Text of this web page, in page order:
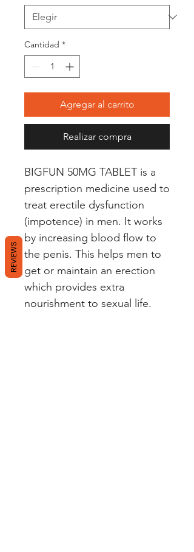
Cantidad *
Agregar al carrito
Realizar compra
BIGFUN 50MG TABLET is a
prescription medicine used to
treat erectile dysfunction
(impotence) in men. It works
by increasing blood flow to
the penis. This helps men to
get or maintain an erection
which provides extra
nourishment to sexual life.
REVIEWS